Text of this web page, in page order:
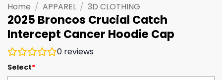
Home / APPAREL / 3D CLOTHING
2025 Broncos Crucial Catch
Intercept Cancer Hoodie Cap
0 reviews
Select*